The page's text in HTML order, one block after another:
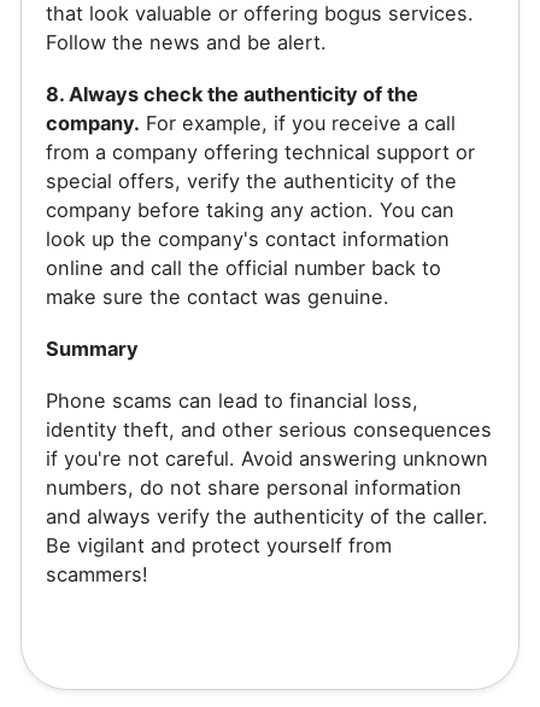
that look valuable or offering bogus services.
Follow the news and be alert.
8. Always check the authenticity of the
company. For example, if you receive a call
from a company offering technical support or
special offers, verify the authenticity of the
company before taking any action. You can
look up the company's contact information
online and call the official number back to
make sure the contact was genuine.
Summary
Phone scams can lead to financial loss,
identity theft, and other serious consequences
if you're not careful. Avoid answering unknown
numbers, do not share personal information
and always verify the authenticity of the caller.
Be vigilant and protect yourself from
scammers!